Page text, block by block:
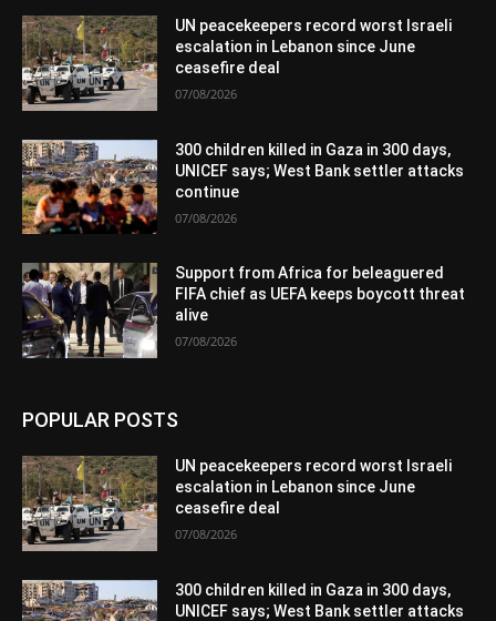
UN peacekeepers record worst Israeli
escalation in Lebanon since June
ceasefire deal
07/08/2026
300 children killed in Gaza in 300 days,
UNICEF says; West Bank settler attacks
continue
07/08/2026
Support from Africa for beleaguered
FIFA chief as UEFA keeps boycott threat
alive
07/08/2026
POPULAR POSTS
UN peacekeepers record worst Israeli
escalation in Lebanon since June
ceasefire deal
07/08/2026
300 children killed in Gaza in 300 days,
UNICEF says; West Bank settler attacks